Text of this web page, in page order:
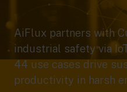
AiFlux partners with
industrial safety via
44 use cases drive
productivity in harsh